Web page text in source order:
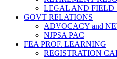
LEGAL AND FIELD
GOVT RELATIONS
ADVOCACY and
NJPSA PAC
FEA PROF. LEARNING
REGISTRATION